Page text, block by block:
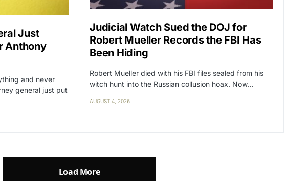
Just
Anthony
and never
general just put
Judicial Watch Sued the DOJ for
Robert Mueller Records the FBI Has
Been Hiding
Robert Mueller died with his FBI files sealed from his
witch hunt into the Russian collusion hoax. Now…
AUGUST 4, 2026
Load More